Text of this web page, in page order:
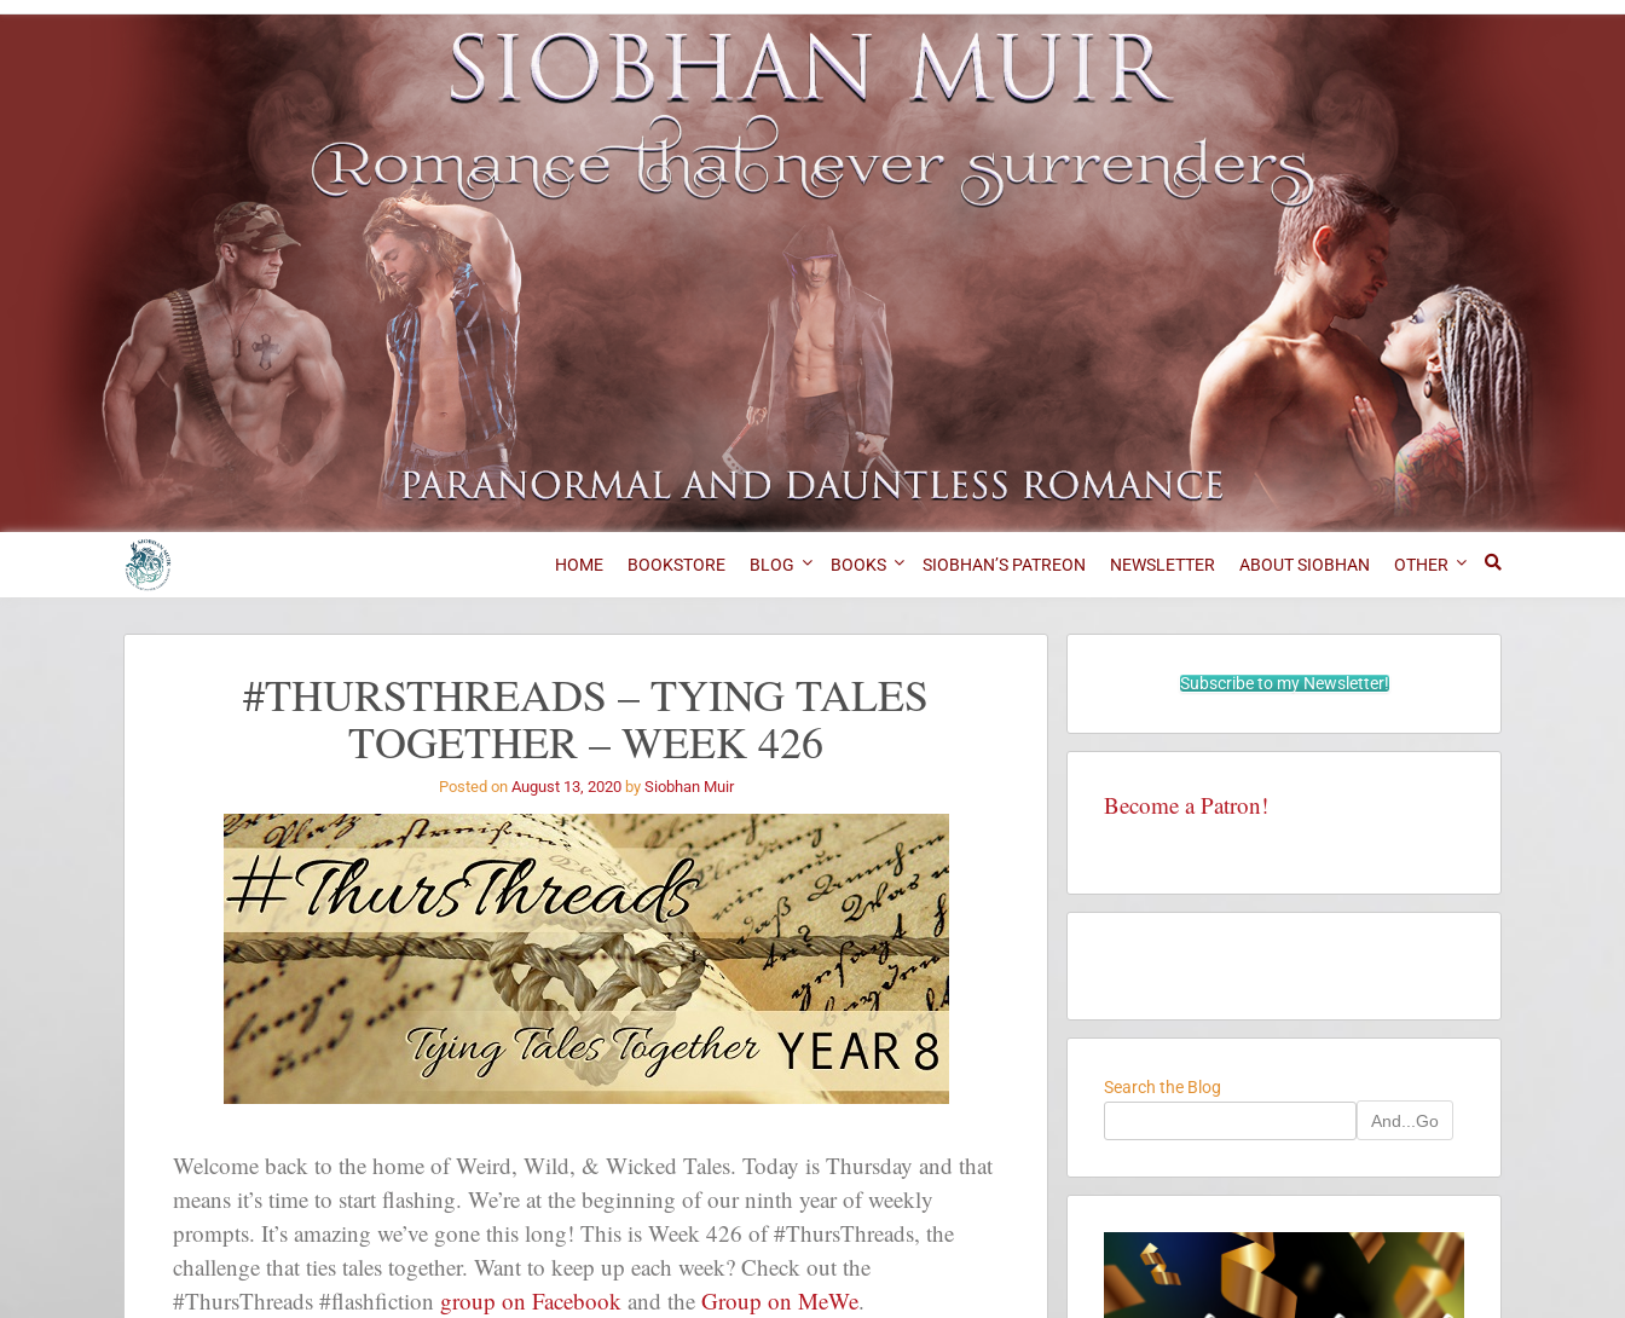
HOME BOOKSTORE BLOG BOOKS SIOBHAN’S PATREON NEWSLETTER ABOUT SIOBHAN OTHER
#THURSTHREADS – TYING TALES
TOGETHER – WEEK 426
Posted on August 13, 2020by Siobhan Muir
Welcome back to the home of Weird, Wild, & Wicked Tales. Today is Thursday and that
means it’s time to start flashing. We’re at the beginning of our ninth year of weekly
prompts. It’s amazing we’ve gone this long! This is Week 426 of #ThursThreads, the
challenge that ties tales together. Want to keep up each week? Check out the
#ThursThreads #flashfiction group on Facebook and the Group on MeWe.
Subscribe to my Newsletter!
Become a Patron!
Search the Blog
And...Go